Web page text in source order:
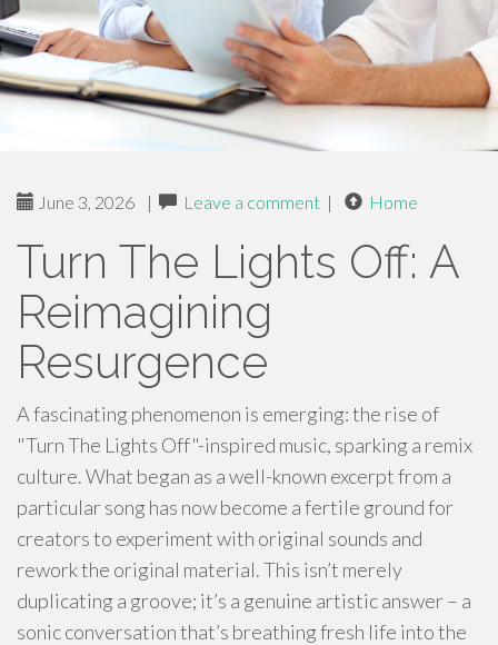
June 3, 2026 | Leave a comment | Home
Turn The Lights Off: A
Reimagining
Resurgence
A fascinating phenomenon is emerging: the rise of
"Turn The Lights Off"-inspired music, sparking a remix
culture. What began as a well-known excerpt from a
particular song has now become a fertile ground for
creators to experiment with original sounds and
rework the original material. This isn’t merely
duplicating a groove; it’s a genuine artistic answer – a
sonic conversation that’s breathing fresh life into the